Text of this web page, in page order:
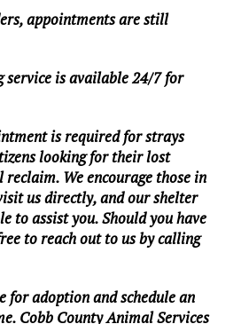
appointments are still
service is available 24/7 for
is required for strays
looking for their lost
We encourage those in
us directly, and our shelter
to assist you. Should you have
to reach out to us by calling
for adoption and schedule an
Cobb County Animal Services